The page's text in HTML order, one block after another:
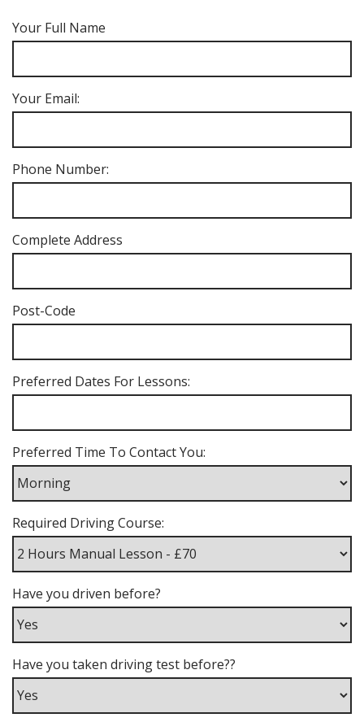
Your Full Name
Your Email:
Phone Number:
Complete Address
Post-Code
Preferred Dates For Lessons:
Preferred Time To Contact You:
Required Driving Course:
Have you driven before?
Have you taken driving test before??